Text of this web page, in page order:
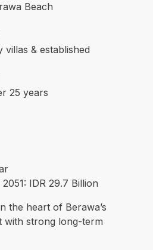
Beach
& established
25 years
IDR 29.7 Billion
the heart of Berawa’s
with strong long-term